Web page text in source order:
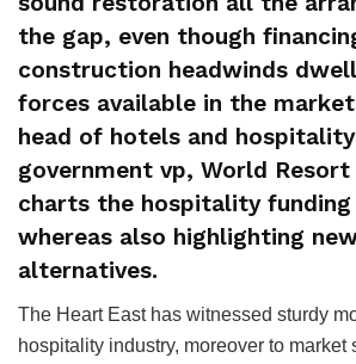
the gap, even though
construction headwinds
forces available in the
head of hotels and hospitality
government vp, World
charts the hospitality funding
whereas also highlighting
alternatives.
The Heart East has witnessed sturdy
hospitality industry, moreover to market